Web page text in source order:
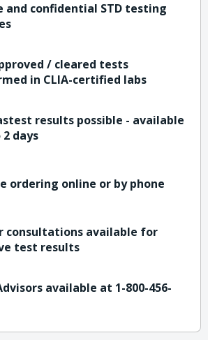
and confidential STD testing
/ cleared tests
in CLIA-certified labs
results possible - available
days
ordering online or by phone
consultations available for
test results
available at 1-800-456-